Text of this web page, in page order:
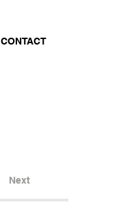
CONTACT
Next